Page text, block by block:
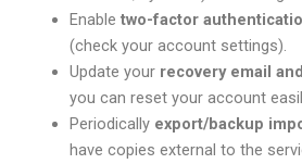
Enable two-factor
(check your account settings).
Update your recovery email
you can reset your account
Periodically export/backup
have copies external to the